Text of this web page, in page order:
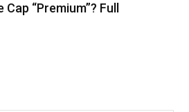
“Premium”? Full